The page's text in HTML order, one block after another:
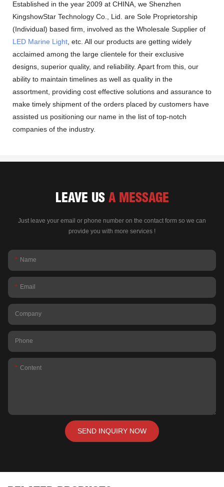
Established in the year 2009 at CHINA, we Shenzhen
KingshowStar Technology Co., Lid. are Sole Proprietorship
(Individual) based firm, involved as the Wholesale Supplier of
LED Marine Light , etc. All our products are getting widely
acclaimed among the large clientele for their exclusive
designs, superior quality, and reliability. Apart from this, our
ability to maintain timelines as well as quality in the
assortment, providing cost effective solutions and assurance to
make timely shipment of the orders placed by customers have
assisted us positioning our name in the list of top-notch
companies of the industry.
LEAVE US A MESSAGE
Just leave your email or phone number on the contact form so we can
provide you with more services !
Name
Email
Company
Phone
Content
SEND INQUIRY NOW